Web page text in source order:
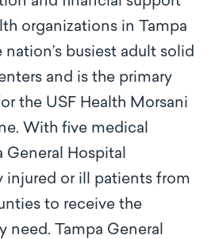
organizations in Tampa
nation’s busiest adult solid
and is the primary
the USF Health Morsani
With five medical
General Hospital
injured or ill patients from
to receive the
need. Tampa General